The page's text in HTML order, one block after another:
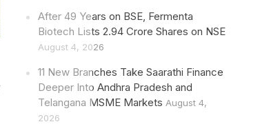
After 49 Years on BSE, Fermenta
Biotech Lists 2.94 Crore Shares on NSE
August 4, 2026
11 New Branches Take Saarathi Finance
Deeper Into Andhra Pradesh and
Telangana MSME Markets August 4,
2026